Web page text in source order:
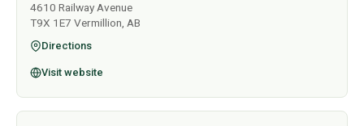
4610 Railway Avenue
T9X 1E7 Vermillion, AB
Directions
Visit website